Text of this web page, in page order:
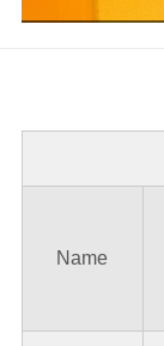
Name